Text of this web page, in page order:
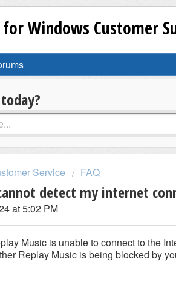
Windows Customer
Service FAQ
detect my internet
at 5:02 PM
Music is unable to connect to the
Replay Music is being blocked by